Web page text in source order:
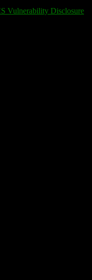
Vulnerability Disclosure